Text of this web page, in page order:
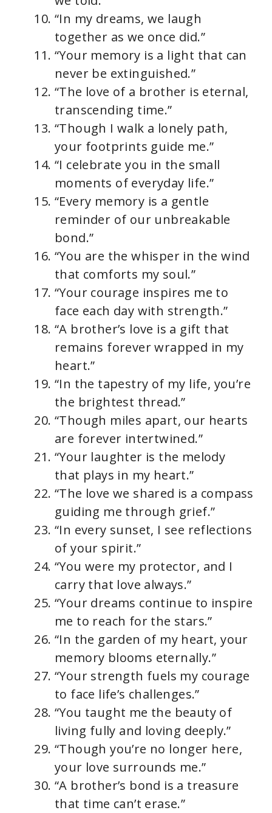
“In my dreams, we laugh
together as we once did.”
“Your memory is a light that can
never be extinguished.”
“The love of a brother is eternal,
transcending time.”
“Though I walk a lonely path,
your footprints guide me.”
“I celebrate you in the small
moments of everyday life.”
“Every memory is a gentle
reminder of our unbreakable
bond.”
“You are the whisper in the wind
that comforts my soul.”
“Your courage inspires me to
face each day with strength.”
“A brother’s love is a gift that
remains forever wrapped in my
heart.”
“In the tapestry of my life, you’re
the brightest thread.”
“Though miles apart, our hearts
are forever intertwined.”
“Your laughter is the melody
that plays in my heart.”
“The love we shared is a compass
guiding me through grief.”
“In every sunset, I see reflections
of your spirit.”
“You were my protector, and I
carry that love always.”
“Your dreams continue to inspire
me to reach for the stars.”
“In the garden of my heart, your
memory blooms eternally.”
“Your strength fuels my courage
to face life’s challenges.”
“You taught me the beauty of
living fully and loving deeply.”
“Though you’re no longer here,
your love surrounds me.”
“A brother’s bond is a treasure
that time can’t erase.”